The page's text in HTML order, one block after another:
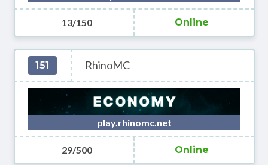
13/150 Online
151 RhinoMC
play.rhinomc.net
29/500 Online